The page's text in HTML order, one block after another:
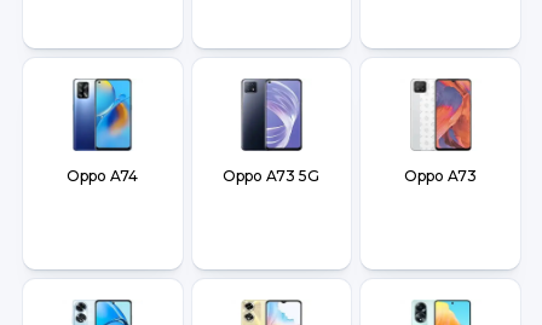
Oppo A74 Oppo A73 5G Oppo A73